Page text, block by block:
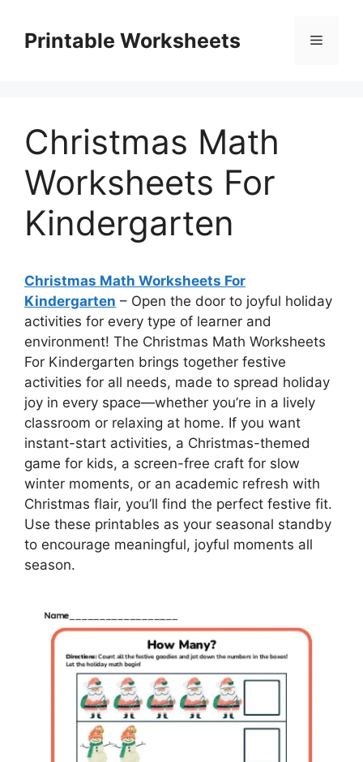
contentPrintable Worksheets Menu
Christmas Math
Worksheets For
Kindergarten
Christmas Math Worksheets For
Kindergarten – Open the door to joyful holiday
activities for every type of learner and
environment! The Christmas Math Worksheets
For Kindergarten brings together festive
activities for all needs, made to spread holiday
joy in every space—whether you’re in a lively
classroom or relaxing at home. If you want
instant-start activities, a Christmas-themed
game for kids, a screen-free craft for slow
winter moments, or an academic refresh with
Christmas flair, you’ll find the perfect festive fit.
Use these printables as your seasonal standby
to encourage meaningful, joyful moments all
season.